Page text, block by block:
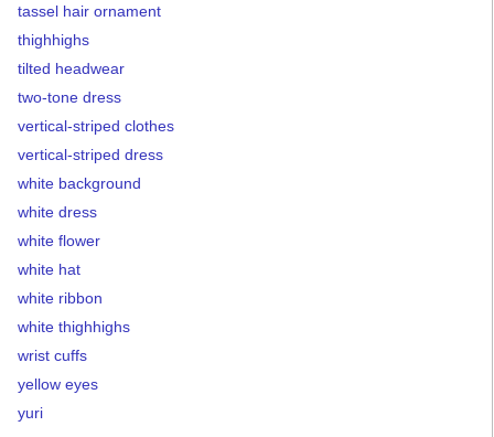
tassel hair ornament
thighhighs
tilted headwear
two-tone dress
vertical-striped clothes
vertical-striped dress
white background
white dress
white flower
white hat
white ribbon
white thighhighs
wrist cuffs
yellow eyes
yuri